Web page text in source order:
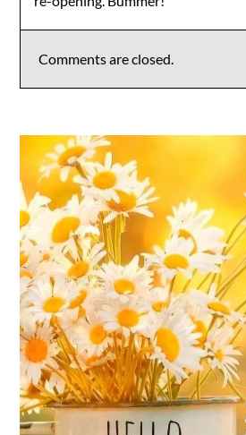
Comments are closed.